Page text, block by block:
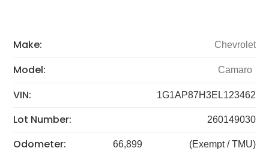
Make: Chevrolet
Model: Camaro
VIN: 1G1AP87H3EL123462
Lot Number: 260149030
Odometer: 66,899 (Exempt / TMU)